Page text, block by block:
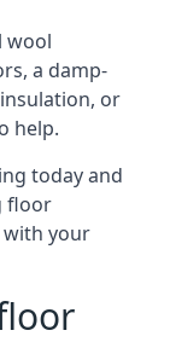
wool
a damp-
or
help.
today and
floor
with your